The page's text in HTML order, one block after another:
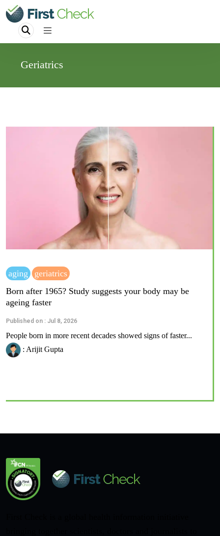
Geriatrics
aging
geriatrics
Born after 1965? Study suggests your body may be
ageing faster
Published on : Jul 8, 2026
People born in more recent decades showed signs of faster...
: Arijit Gupta